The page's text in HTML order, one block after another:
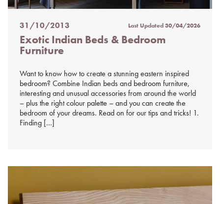
Posted
on
%s
31/10/2013 Last Updated30/04/2026
Exotic Indian Beds & Bedroom
Furniture
Want to know how to create a stunning eastern inspired
bedroom? Combine Indian beds and bedroom furniture,
interesting and unusual accessories from around the world
– plus the right colour palette – and you can create the
bedroom of your dreams. Read on for our tips and tricks! 1.
Finding […]